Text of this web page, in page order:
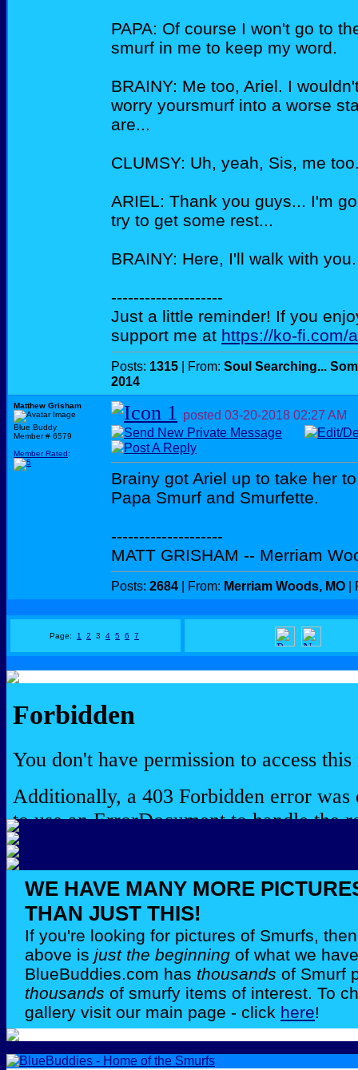
PAPA: Of course I won't go to
smurf in me to keep my word.
BRAINY: Me too, Ariel. I
worry yoursmurf into a worse
are...
CLUMSY: Uh, yeah, Sis, me
ARIEL: Thank you guys... I'm
try to get some rest...
BRAINY: Here, I'll walk with you.
--------------------
Just a little reminder! If you
support me at https://ko-fi.com/
Posts: 1315 | From: Soul Searching...
2014
Matthew Grisham
Blue Buddy
Member # 6579
Member Rated:
posted 03-20-2018 02:27 AM
Brainy got Ariel up to take her
Papa Smurf and Smurfette.
--------------------
MATT GRISHAM -- Merriam
Posts: 2684 | From: Merriam Woods, MO |
Page: 1 2 3 4 5 6 7
WE HAVE MANY MORE
THAN JUST THIS!
If you're looking for pictures of Smurfs,
above is just the beginning of what we
BlueBuddies.com has thousands of Smurf
thousands of smurfy items of interest. To
gallery visit our main page - click here!